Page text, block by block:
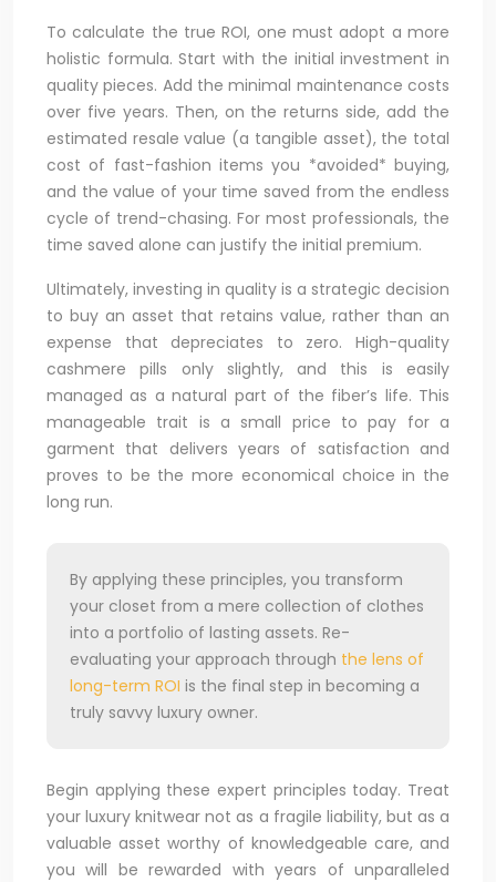
To calculate the true ROI, one must adopt a more
holistic formula. Start with the initial investment in
quality pieces. Add the minimal maintenance costs
over five years. Then, on the returns side, add the
estimated resale value (a tangible asset), the total
cost of fast-fashion items you *avoided* buying,
and the value of your time saved from the endless
cycle of trend-chasing. For most professionals, the
time saved alone can justify the initial premium.
Ultimately, investing in quality is a strategic decision
to buy an asset that retains value, rather than an
expense that depreciates to zero. High-quality
cashmere pills only slightly, and this is easily
managed as a natural part of the fiber’s life. This
manageable trait is a small price to pay for a
garment that delivers years of satisfaction and
proves to be the more economical choice in the
long run.
By applying these principles, you transform
your closet from a mere collection of clothes
into a portfolio of lasting assets. Re-
evaluating your approach through the lens of
long-term ROI is the final step in becoming a
truly savvy luxury owner.
Begin applying these expert principles today. Treat
your luxury knitwear not as a fragile liability, but as a
valuable asset worthy of knowledgeable care, and
you will be rewarded with years of unparalleled